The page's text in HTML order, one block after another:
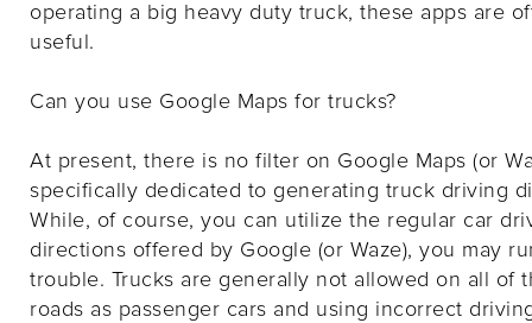
operating a big heavy duty truck, these apps are
useful.
Can you use Google Maps for trucks?
At present, there is no filter on Google Maps (or
specifically dedicated to generating truck driving
While, of course, you can utilize the regular car
directions offered by Google (or Waze), you may
trouble. Trucks are generally not allowed on all of
roads as passenger cars and using incorrect